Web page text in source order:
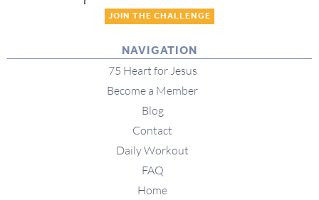
JOIN THE CHALLENGE
NAVIGATION
75 Heart for Jesus
Become a Member
Blog
Contact
Daily Workout
FAQ
Home